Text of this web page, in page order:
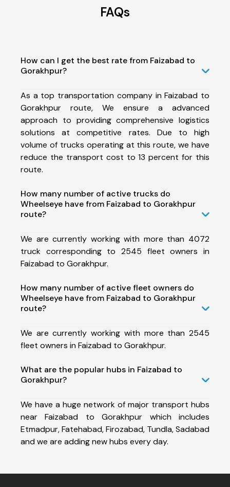
FAQs
How can I get the best rate from Faizabad to
Gorakhpur?
As a top transportation company in Faizabad to
Gorakhpur route, We ensure a advanced
approach to providing comprehensive logistics
solutions at competitive rates. Due to high
volume of trucks operating at this route, we have
reduce the transport cost to 13 percent for this
route.
How many number of active trucks do
Wheelseye have from Faizabad to Gorakhpur
route?
We are currently working with more than 4072
truck corresponding to 2545 fleet owners in
Faizabad to Gorakhpur.
How many number of active fleet owners do
Wheelseye have from Faizabad to Gorakhpur
route?
We are currently working with more than 2545
fleet owners in Faizabad to Gorakhpur.
What are the popular hubs in Faizabad to
Gorakhpur?
We have a huge network of major transport hubs
near Faizabad to Gorakhpur which includes
Etmadpur, Fatehabad, Firozabad, Tundla, Sadabad
and we are adding new hubs every day.